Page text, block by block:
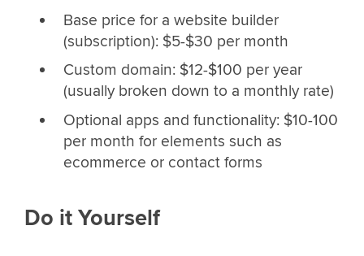
Base price for a website builder
(subscription): $5-$30 per month
Custom domain: $12-$100 per year
(usually broken down to a monthly rate)
Optional apps and functionality: $10-100
per month for elements such as
ecommerce or contact forms
Do it Yourself